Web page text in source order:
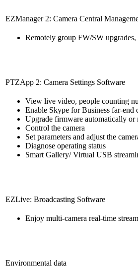
EZManager 2: Camera Central
Remotely group FW/SW upgrades,
PTZApp 2: Camera Settings Software
View live video, people counting
Enable Skype for Business far-end
Upgrade firmware automatically or
Control the camera
Set parameters and adjust the
Diagnose operating status
Smart Gallery/ Virtual USB
EZLive: Broadcasting Software
Enjoy multi-camera real-time
Environmental data